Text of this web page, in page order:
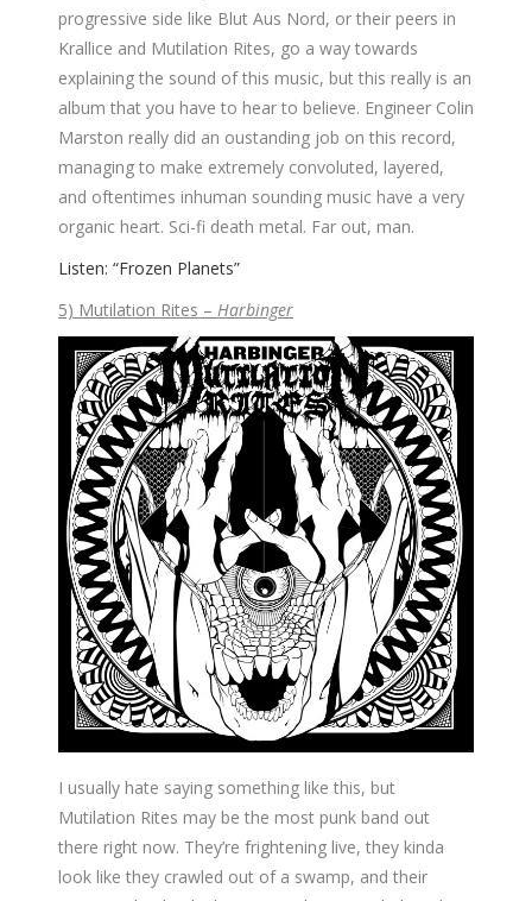
progressive side like Blut Aus Nord, or their peers in
Krallice and Mutilation Rites, go a way towards
explaining the sound of this music, but this really is an
album that you have to hear to believe. Engineer Colin
Marston really did an oustanding job on this record,
managing to make extremely convoluted, layered,
and oftentimes inhuman sounding music have a very
organic heart. Sci-fi death metal. Far out, man.
Listen: “Frozen Planets”
5) Mutilation Rites – Harbinger
I usually hate saying something like this, but
Mutilation Rites may be the most punk band out
there right now. They’re frightening live, they kinda
look like they crawled out of a swamp, and their